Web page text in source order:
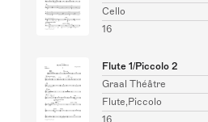
Cello
16
Flute 1/Piccolo 2
Graal Théâtre
Flute,Piccolo
16